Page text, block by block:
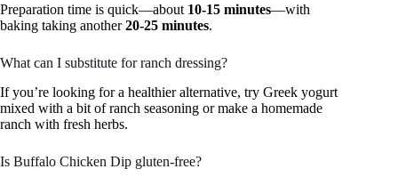
Preparation time is quick—about 10-15 minutes—with
baking taking another20-25 minutes.
What can I substitute for ranch dressing?
If you’re looking for a healthier alternative, try Greek yogurt
mixed with a bit of ranch seasoning or make a homemade
ranch with fresh herbs.
Is Buffalo Chicken Dip gluten-free?